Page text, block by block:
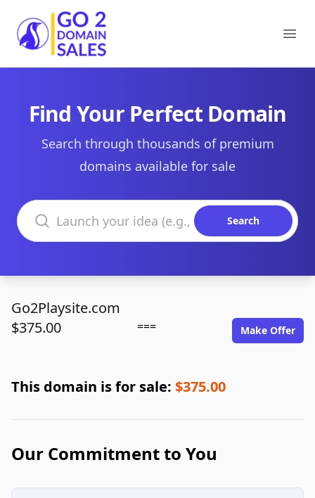
Go2DomainSales
Find Your Perfect Domain
Search through thousands of premium
domains available for sale
Search domains
Search
Go2Playsite.com
$375.00
=== Make Offer
This domain is for sale: $375.00
Our Commitment to You